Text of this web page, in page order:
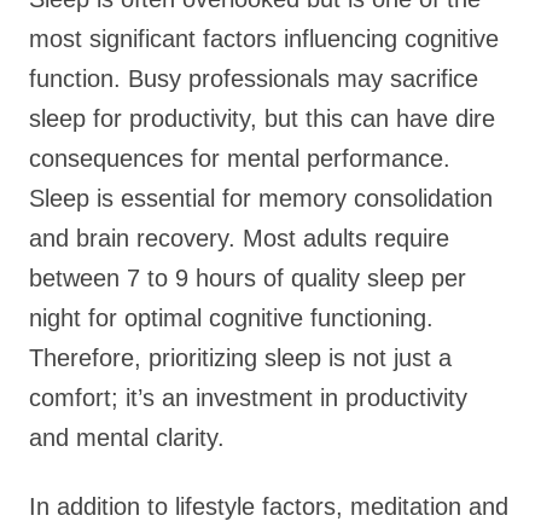
most significant factors influencing cognitive
function. Busy professionals may sacrifice
sleep for productivity, but this can have dire
consequences for mental performance.
Sleep is essential for memory consolidation
and brain recovery. Most adults require
between 7 to 9 hours of quality sleep per
night for optimal cognitive functioning.
Therefore, prioritizing sleep is not just a
comfort; it’s an investment in productivity
and mental clarity.
In addition to lifestyle factors, meditation and